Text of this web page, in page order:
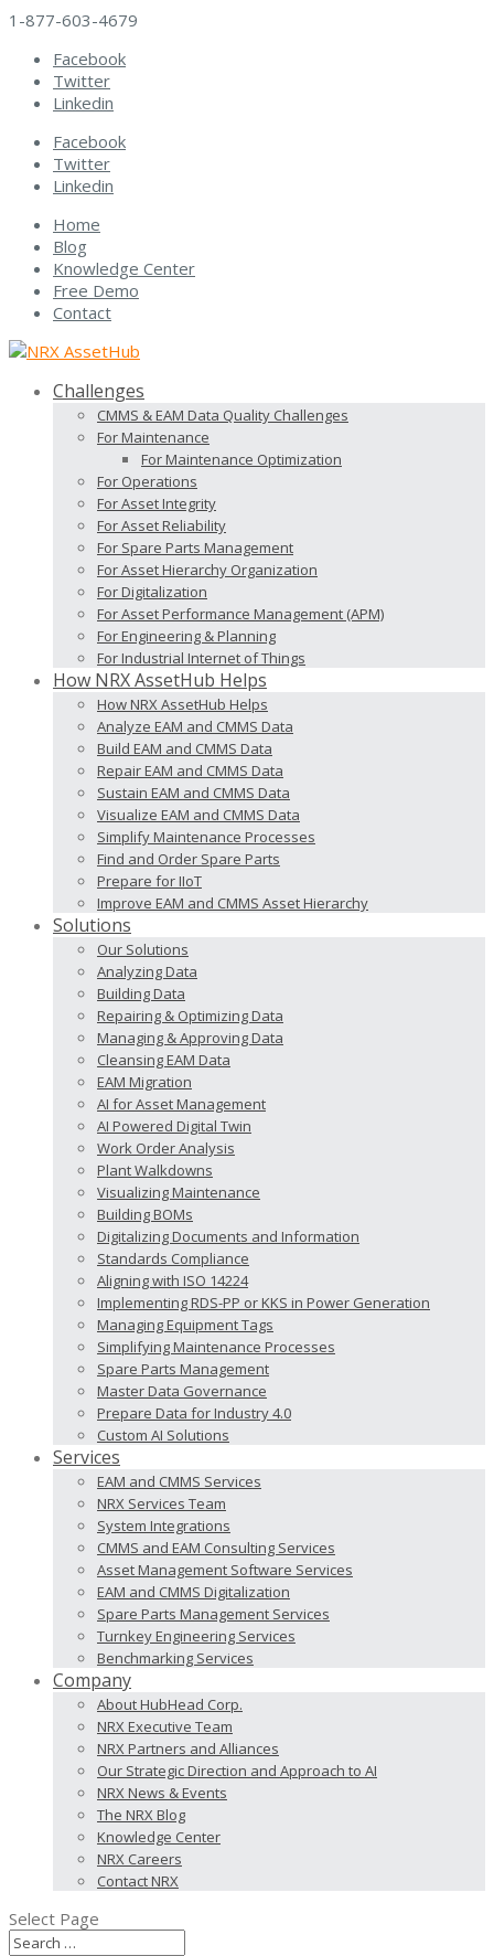
1-877-603-4679
Facebook
Twitter
Linkedin
Facebook
Twitter
Linkedin
Home
Blog
Knowledge Center
Free Demo
Contact
Challenges
CMMS & EAM Data Quality Challenges
For Maintenance
For Maintenance Optimization
For Operations
For Asset Integrity
For Asset Reliability
For Spare Parts Management
For Asset Hierarchy Organization
For Digitalization
For Asset Performance Management (APM)
For Engineering & Planning
For Industrial Internet of Things
How NRX AssetHub Helps
How NRX AssetHub Helps
Analyze EAM and CMMS Data
Build EAM and CMMS Data
Repair EAM and CMMS Data
Sustain EAM and CMMS Data
Visualize EAM and CMMS Data
Simplify Maintenance Processes
Find and Order Spare Parts
Prepare for IIoT
Improve EAM and CMMS Asset Hierarchy
Solutions
Our Solutions
Analyzing Data
Building Data
Repairing & Optimizing Data
Managing & Approving Data
Cleansing EAM Data
EAM Migration
AI for Asset Management
AI Powered Digital Twin
Work Order Analysis
Plant Walkdowns
Visualizing Maintenance
Building BOMs
Digitalizing Documents and Information
Standards Compliance
Aligning with ISO 14224
Implementing RDS-PP or KKS in Power Generation
Managing Equipment Tags
Simplifying Maintenance Processes
Spare Parts Management
Master Data Governance
Prepare Data for Industry 4.0
Custom AI Solutions
Services
EAM and CMMS Services
NRX Services Team
System Integrations
CMMS and EAM Consulting Services
Asset Management Software Services
EAM and CMMS Digitalization
Spare Parts Management Services
Turnkey Engineering Services
Benchmarking Services
Company
About HubHead Corp.
NRX Executive Team
NRX Partners and Alliances
Our Strategic Direction and Approach to AI
NRX News & Events
The NRX Blog
Knowledge Center
NRX Careers
Contact NRX
Select Page